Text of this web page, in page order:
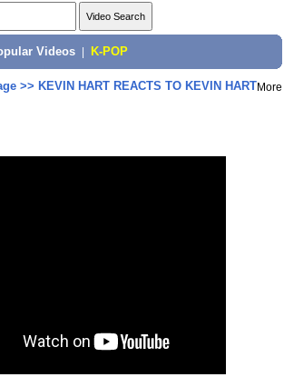
Videos K-POP
>> KEVIN HART REACTS TO KEVIN HARTMore